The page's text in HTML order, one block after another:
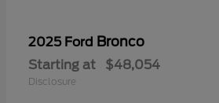
2025 Ford Bronco
Starting at $48,054
Disclosure